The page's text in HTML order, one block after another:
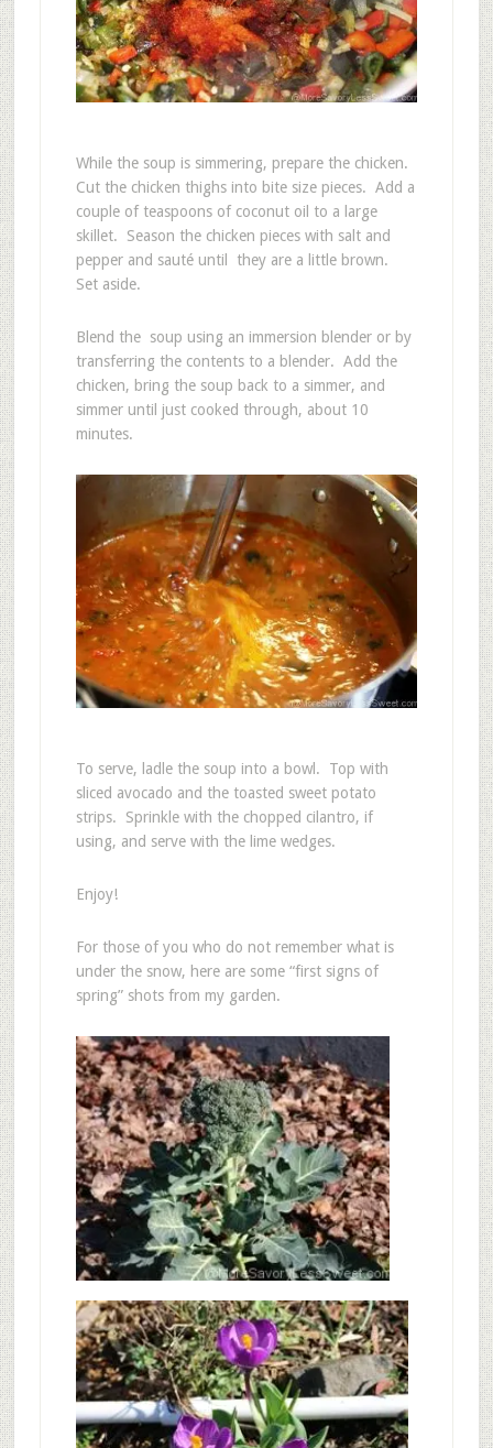
While the soup is simmering, prepare the chicken.
Cut the chicken thighs into bite size pieces. Add a
couple of teaspoons of coconut oil to a large
skillet. Season the chicken pieces with salt and
pepper and sauté until they are a little brown.
Set aside.
Blend the soup using an immersion blender or by
transferring the contents to a blender. Add the
chicken, bring the soup back to a simmer, and
simmer until just cooked through, about 10
minutes.
To serve, ladle the soup into a bowl. Top with
sliced avocado and the toasted sweet potato
strips. Sprinkle with the chopped cilantro, if
using, and serve with the lime wedges.
Enjoy!
For those of you who do not remember what is
under the snow, here are some “first signs of
spring” shots from my garden.